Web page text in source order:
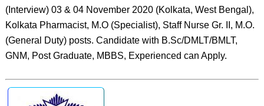
(Interview) 03 & 04 November 2020 (Kolkata, West Bengal),
Kolkata Pharmacist, M.O (Specialist), Staff Nurse Gr. II, M.O.
(General Duty) posts. Candidate with B.Sc/DMLT/BMLT,
GNM, Post Graduate, MBBS, Experienced can Apply.